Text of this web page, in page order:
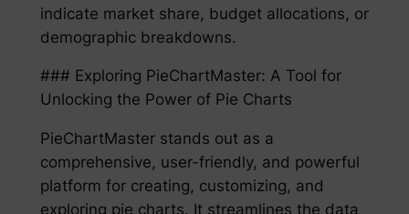
indicate market share, budget allocations, or
demographic breakdowns.
### Exploring PieChartMaster: A Tool for
Unlocking the Power of Pie Charts
PieChartMaster stands out as a
comprehensive, user-friendly, and powerful
platform for creating, customizing, and
exploring pie charts. It streamlines the data